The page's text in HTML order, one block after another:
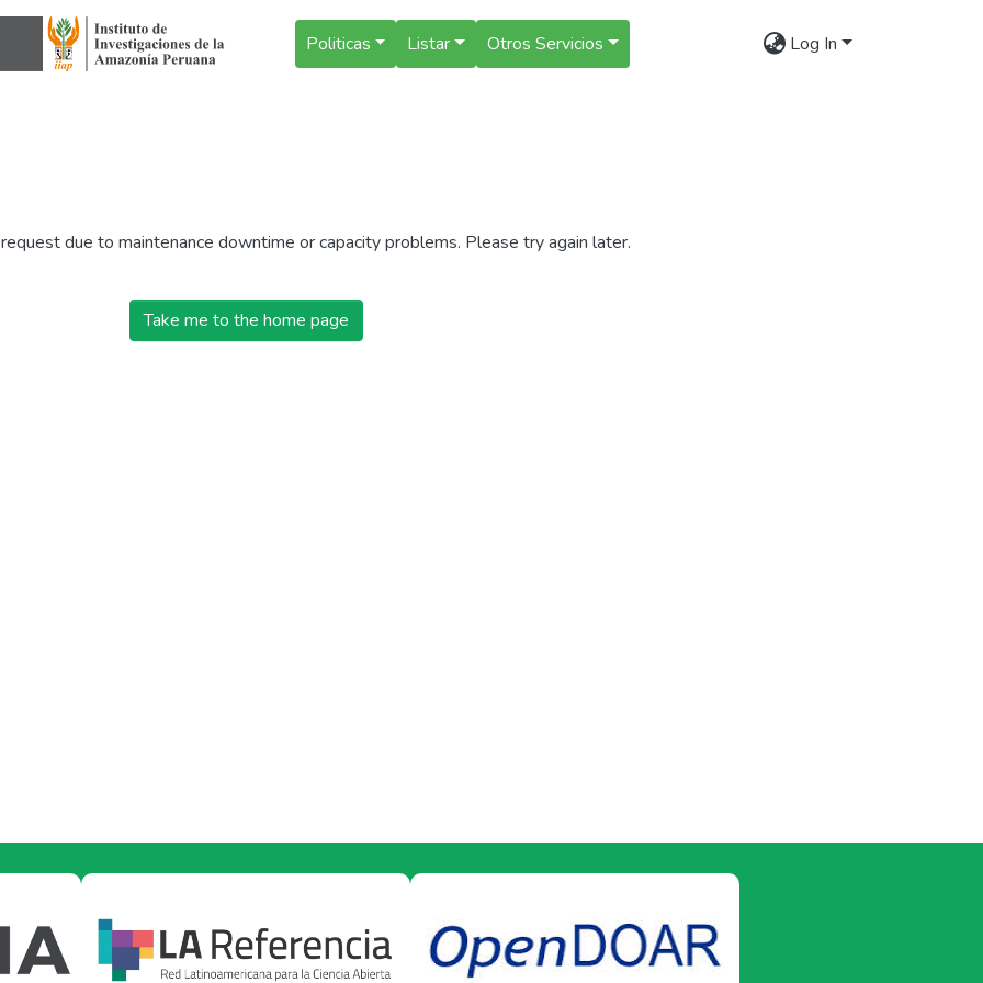
Politicas Listar Otros Servicios Log In
due to maintenance downtime or capacity problems. Please try again later.
Take me to the home page